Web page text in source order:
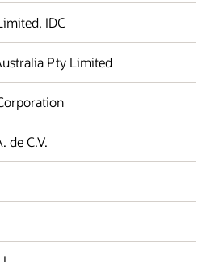
IDC
Pty Limited
de C.V.